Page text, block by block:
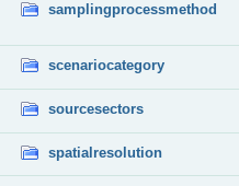
samplingprocessmethod
scenariocategory
sourcesectors
spatialresolution